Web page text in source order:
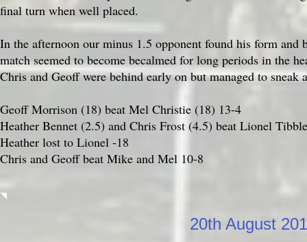
final turn when well placed.
In the afternoon our minus 1.5 opponent found his form
match seemed to become becalmed for long periods in the
Chris and Geoff were behind early on but managed to
Geoff Morrison (18) beat Mel Christie (18) 13-4
Heather Bennet (2.5) and Chris Frost (4.5) beat Lionel
Heather lost to Lionel -18
Chris and Geoff beat Mike and Mel 10-8
20th August